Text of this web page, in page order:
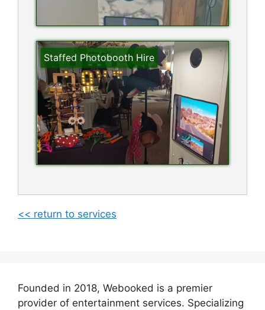
Staffed Photobooth Hire
<< return to services
Founded in 2018, Webooked is a premier
provider of entertainment services. Specializing